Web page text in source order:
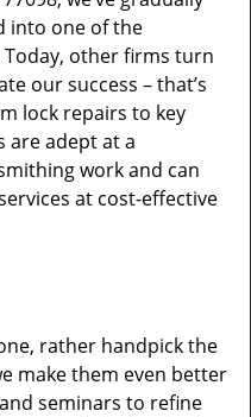
into one of the
other firms turn
our success – that’s
lock repairs to key
are adept at a
work and can
at cost-effective
rather handpick the
make them even better
seminars to refine